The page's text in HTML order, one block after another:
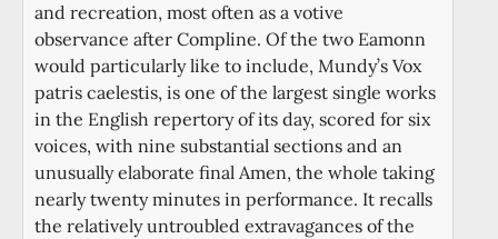
and recreation, most often as a votive
observance after Compline. Of the two Eamonn
would particularly like to include, Mundy’s Vox
patris caelestis, is one of the largest single works
in the English repertory of its day, scored for six
voices, with nine substantial sections and an
unusually elaborate final Amen, the whole taking
nearly twenty minutes in performance. It recalls
the relatively untroubled extravagances of the